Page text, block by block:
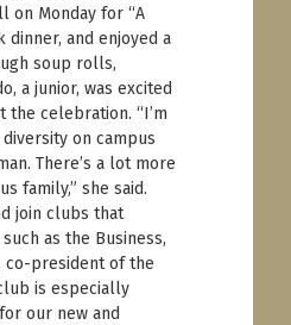
on Monday for “A
dinner, and enjoyed a
soup rolls,
a junior, was excited
celebration. “I’m
on campus
There’s a lot more
family,” she said.
join clubs that
as the Business,
co-president of the
is especially
our new and